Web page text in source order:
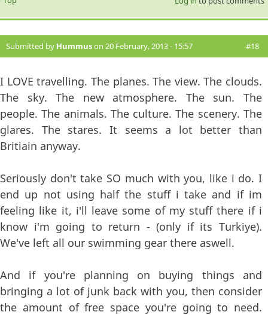
Submitted by Hummuson 20 February, 2013 - 15:57 #18
I LOVE travelling. The planes. The view. The clouds.
The sky. The new atmosphere. The sun. The
people. The animals. The culture. The scenery. The
glares. The stares. It seems a lot better than
Britiain anyway.
Seriously don't take SO much with you, like i do. I
end up not using half the stuff i take and if im
feeling like it, i'll leave some of my stuff there if i
know i'm going to return - (only if its Turkiye).
We've left all our swimming gear there aswell.
And if you're planning on buying things and
bringing a lot of junk back with you, then consider
the amount of free space you're going to need.